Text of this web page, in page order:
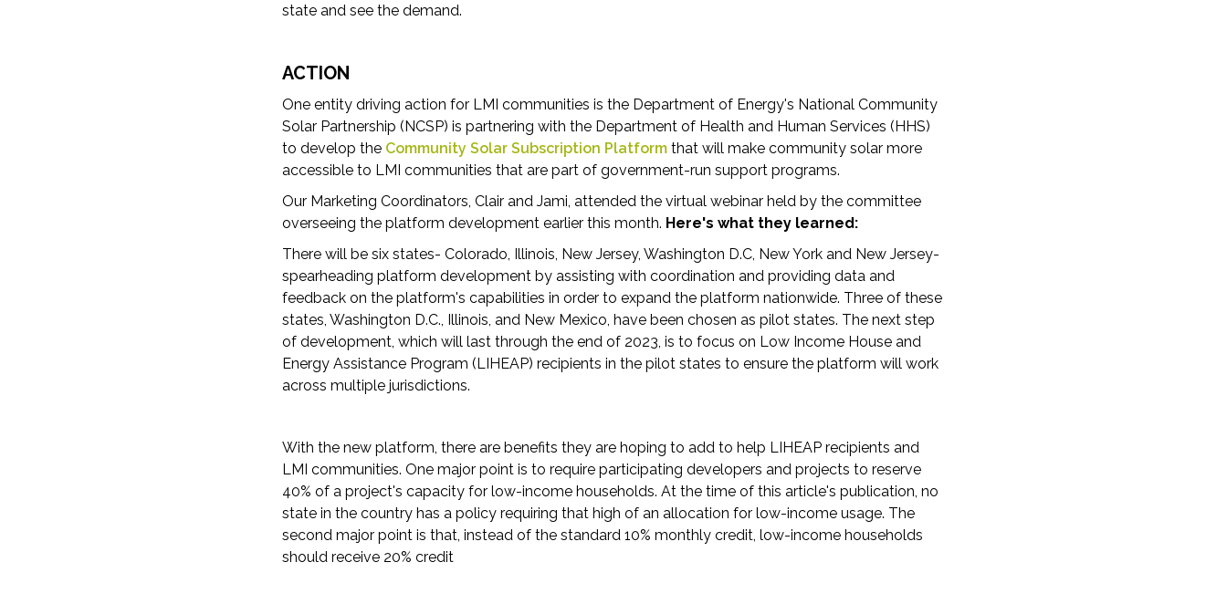
state and see the demand.
ACTION
One entity driving action for LMI communities is the Department of Energy's National Community
Solar Partnership (NCSP) is partnering with the Department of Health and Human Services (HHS)
to develop the Community Solar Subscription Platform that will make community solar more
accessible to LMI communities that are part of government-run support programs.
Our Marketing Coordinators, Clair and Jami, attended the virtual webinar held by the committee
overseeing the platform development earlier this month. Here's what they learned:
There will be six states- Colorado, Illinois, New Jersey, Washington D.C, New York and New Jersey-
spearheading platform development by assisting with coordination and providing data and
feedback on the platform's capabilities in order to expand the platform nationwide. Three of these
states, Washington D.C., Illinois, and New Mexico, have been chosen as pilot states. The next step
of development, which will last through the end of 2023, is to focus on Low Income House and
Energy Assistance Program (LIHEAP) recipients in the pilot states to ensure the platform will work
across multiple jurisdictions.
With the new platform, there are benefits they are hoping to add to help LIHEAP recipients and
LMI communities. One major point is to require participating developers and projects to reserve
40% of a project's capacity for low-income households. At the time of this article's publication, no
state in the country has a policy requiring that high of an allocation for low-income usage. The
second major point is that, instead of the standard 10% monthly credit, low-income households
should receive 20% credit